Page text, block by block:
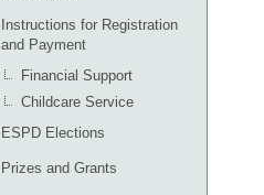
Instructions for Registration
and Payment
Financial Support
Childcare Service
ESPD Elections
Prizes and Grants